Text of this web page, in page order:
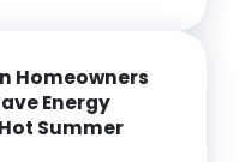
Homeowners
Energy
Summer